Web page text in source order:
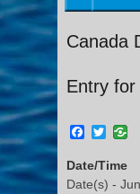
Canada
Entry for
Facebook
Twitter
Date/Time
Date(s) -